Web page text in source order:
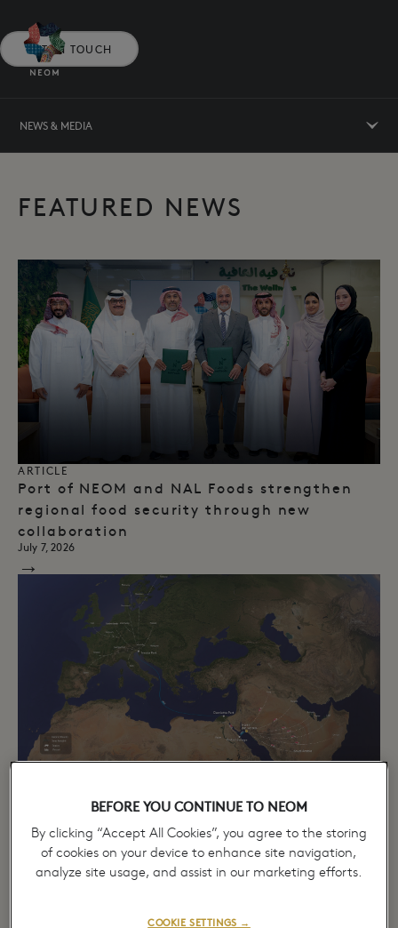
GET IN TOUCH
NEWS & MEDIA
FEATURED NEWS
ARTICLE
Port of NEOM and NAL Foods strengthen
regional food security through new
collaboration
July 7, 2026
→
Port of NEOM and Partners Enable
European Multimodal Land Bridge,
Advancing Regional Cargo Connectivity​
BEFORE YOU CONTINUE TO NEOM
By clicking “Accept All Cookies”, you agree to the storing
of cookies on your device to enhance site navigation,
analyze site usage, and assist in our marketing efforts.
COOKIE SETTINGS →